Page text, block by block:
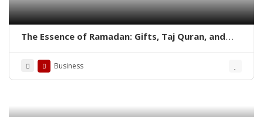
The Essence of Ramadan: Gifts, Taj Quran, and
Business